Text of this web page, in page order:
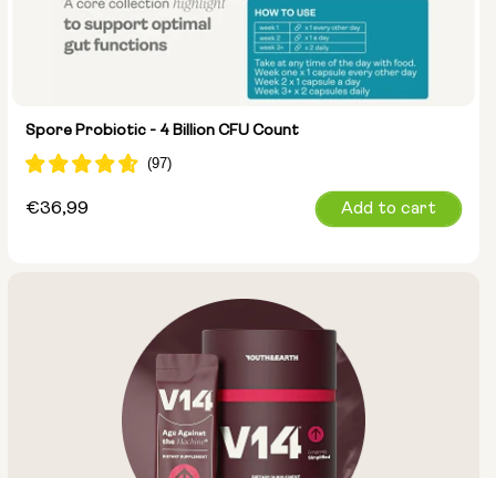
Spore Probiotic - 4 Billion CFU Count
Regular
€36,99 Add to cart